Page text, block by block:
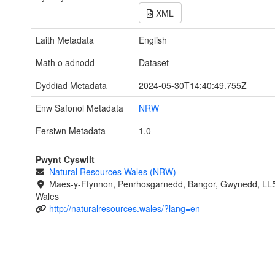
XML
Laith Metadata
English
Math o adnodd
Dataset
Dyddiad Metadata
2024-05-30T14:40:49.755Z
Enw Safonol Metadata
NRW
Fersiwn Metadata
1.0
Pwynt Cyswllt
Natural Resources Wales (NRW)
Maes-y-Ffynnon, Penrhosgarnedd, Bangor, Gwynedd,
Wales
http://naturalresources.wales/?lang=en